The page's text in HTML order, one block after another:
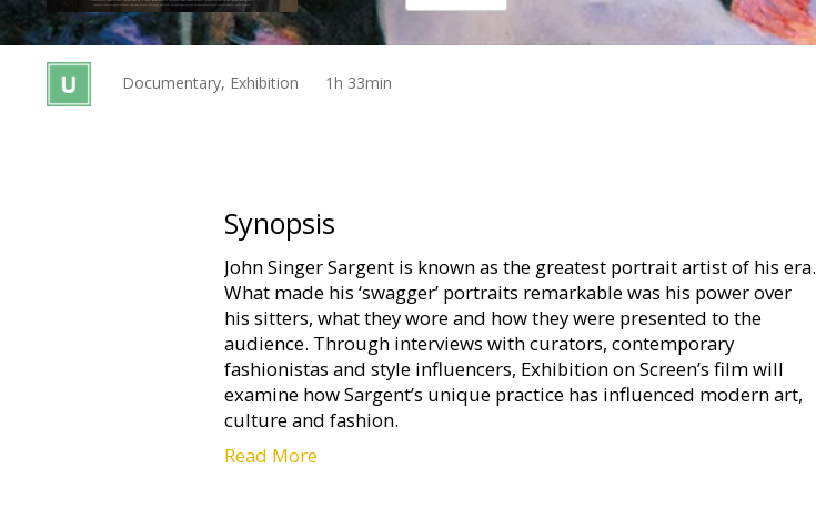
Gift
cards
Documentary, Exhibition 1h 33min
Synopsis
John Singer Sargent is known as the greatest portrait artist of his era.
What made his ‘swagger’ portraits remarkable was his power over
his sitters, what they wore and how they were presented to the
audience. Through interviews with curators, contemporary
fashionistas and style influencers, Exhibition on Screen’s film will
examine how Sargent’s unique practice has influenced modern art,
culture and fashion.
Filmed at the Museum of Fine Arts, Boston and the Tate Britain,
Read More